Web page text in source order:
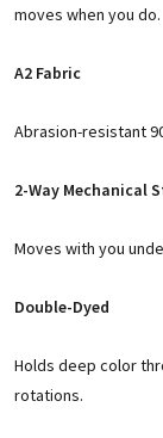
moves when you do.
A2 Fabric
Abrasion-resistant
2-Way Mechanical
Moves with you
Double-Dyed
Holds deep color
rotations.